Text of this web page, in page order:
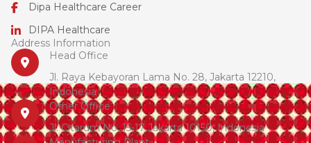
Dipa Healthcare Career
DIPA Healthcare
Address Information
Head Office
Jl. Raya Kebayoran Lama No. 28, Jakarta 12210,
Indonesia
Other Office
Jl. Citarum No. 15-17 Jakarta 10150, Indonesia